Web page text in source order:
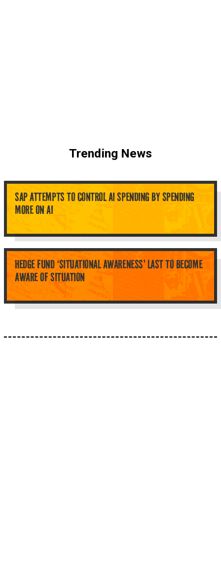
Trending News
SAP ATTEMPTS TO CONTROL AI SPENDING BY SPENDING
MORE ON AI
HEDGE FUND ‘SITUATIONAL AWARENESS’ LAST TO BECOME
AWARE OF SITUATION